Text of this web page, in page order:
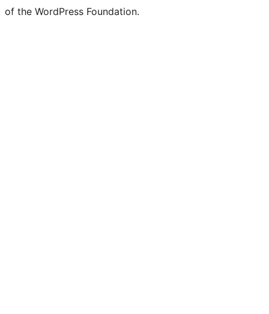
of the WordPress Foundation.